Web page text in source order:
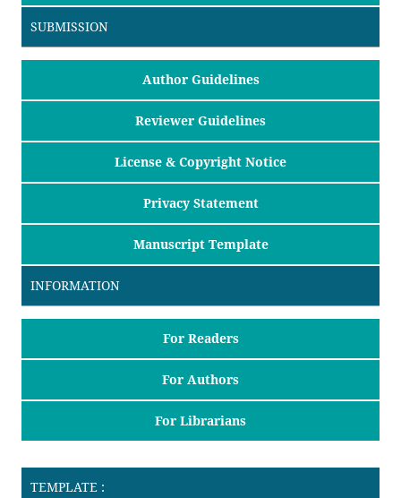
SUBMISSION
Author Guidelines
Reviewer Guidelines
License & Copyright Notice
Privacy Statement
Manuscript Template
INFORMATION
For Readers
For Authors
For Librarians
TEMPLATE :